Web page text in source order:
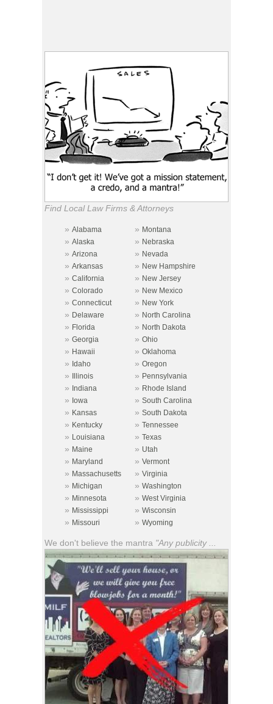
Find Local Law Firms & Attorneys
» Alabama » Montana
» Alaska » Nebraska
» Arizona » Nevada
» Arkansas » New Hampshire
» California » New Jersey
» Colorado » New Mexico
» Connecticut » New York
» Delaware » North Carolina
» Florida » North Dakota
» Georgia » Ohio
» Hawaii » Oklahoma
» Idaho » Oregon
» Illinois » Pennsylvania
» Indiana » Rhode Island
» Iowa » South Carolina
» Kansas » South Dakota
» Kentucky » Tennessee
» Louisiana » Texas
» Maine » Utah
» Maryland » Vermont
» Massachusetts » Virginia
» Michigan » Washington
» Minnesota » West Virginia
» Mississippi » Wisconsin
» Missouri » Wyoming
We don't believe the mantra "Any publicity ...